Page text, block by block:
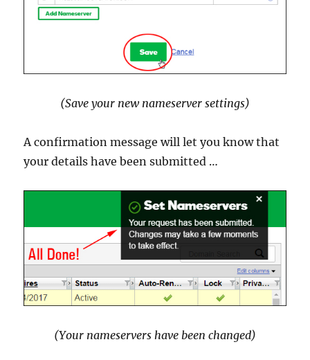
(Save your new nameserver settings)
A confirmation message will let you know that
your details have been submitted …
(Your nameservers have been changed)